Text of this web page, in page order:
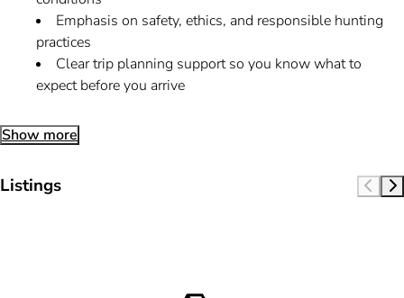
Emphasis on safety, ethics, and responsible hunting
practices
Clear trip planning support so you know what to
expect before you arrive
Show more
Listings